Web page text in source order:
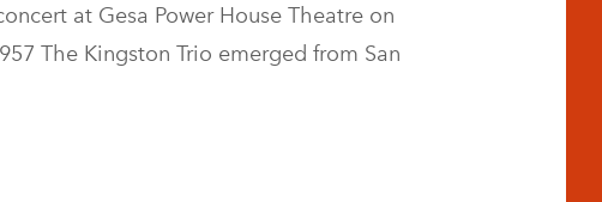
at Gesa Power House Theatre on
The Kingston Trio emerged from San